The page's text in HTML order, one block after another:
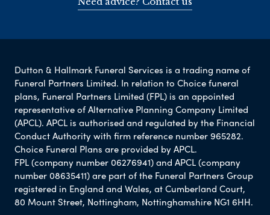
Dutton & Hallmark Funeral Services is a trading name of
Funeral Partners Limited. In relation to Choice funeral
plans, Funeral Partners Limited (FPL) is an appointed
representative of Alternative Planning Company Limited
(APCL). APCL is authorised and regulated by the Financial
Conduct Authority with firm reference number 965282.
Choice Funeral Plans are provided by APCL.
FPL (company number 06276941) and APCL (company
number 08635411) are part of the Funeral Partners Group
registered in England and Wales, at Cumberland Court,
80 Mount Street, Nottingham, Nottinghamshire NG1 6HH.